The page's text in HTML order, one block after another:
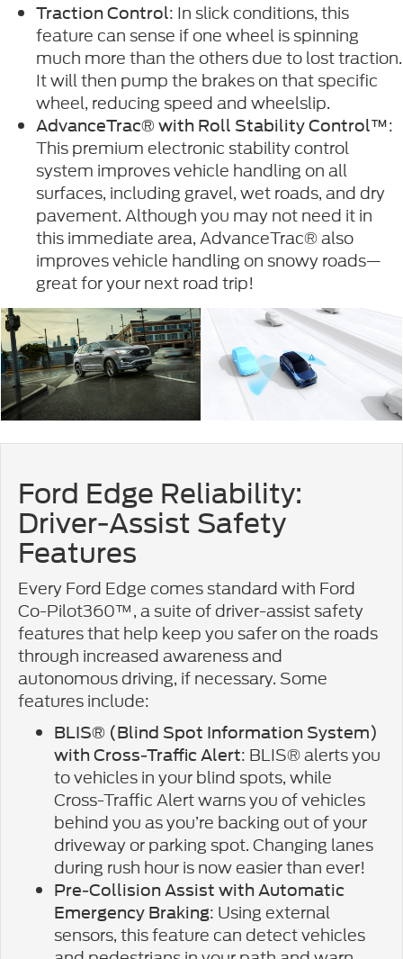
Traction Control: In slick conditions, this
feature can sense if one wheel is spinning
much more than the others due to lost traction.
It will then pump the brakes on that specific
wheel, reducing speed and wheelslip.
AdvanceTrac® with Roll Stability Control™:
This premium electronic stability control
system improves vehicle handling on all
surfaces, including gravel, wet roads, and dry
pavement. Although you may not need it in
this immediate area, AdvanceTrac® also
improves vehicle handling on snowy roads—
great for your next road trip!
Ford Edge Reliability:
Driver-Assist Safety
Features
Every Ford Edge comes standard with Ford
Co-Pilot360™, a suite of driver-assist safety
features that help keep you safer on the roads
through increased awareness and
autonomous driving, if necessary. Some
features include:
BLIS® (Blind Spot Information System)
with Cross-Traffic Alert: BLIS® alerts you
to vehicles in your blind spots, while
Cross-Traffic Alert warns you of vehicles
behind you as you’re backing out of your
driveway or parking spot. Changing lanes
during rush hour is now easier than ever!
Pre-Collision Assist with Automatic
Emergency Braking: Using external
sensors, this feature can detect vehicles